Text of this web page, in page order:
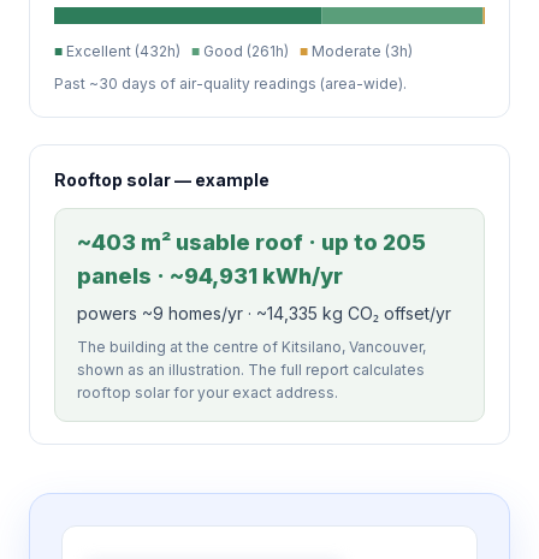
■ Excellent (432h) ■ Good (261h) ■ Moderate (3h)
Past ~30 days of air-quality readings (area-wide).
Rooftop solar — example
~403 m² usable roof · up to 205
panels · ~94,931 kWh/yr
powers ~9 homes/yr · ~14,335 kg CO₂ offset/yr
The building at the centre of Kitsilano, Vancouver,
shown as an illustration. The full report calculates
rooftop solar for your exact address.